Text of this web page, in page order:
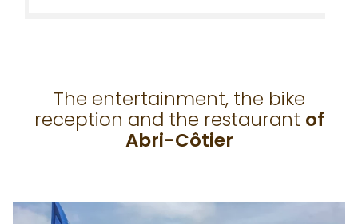
The entertainment, the bike
reception and the restaurant of
Abri-Côtier